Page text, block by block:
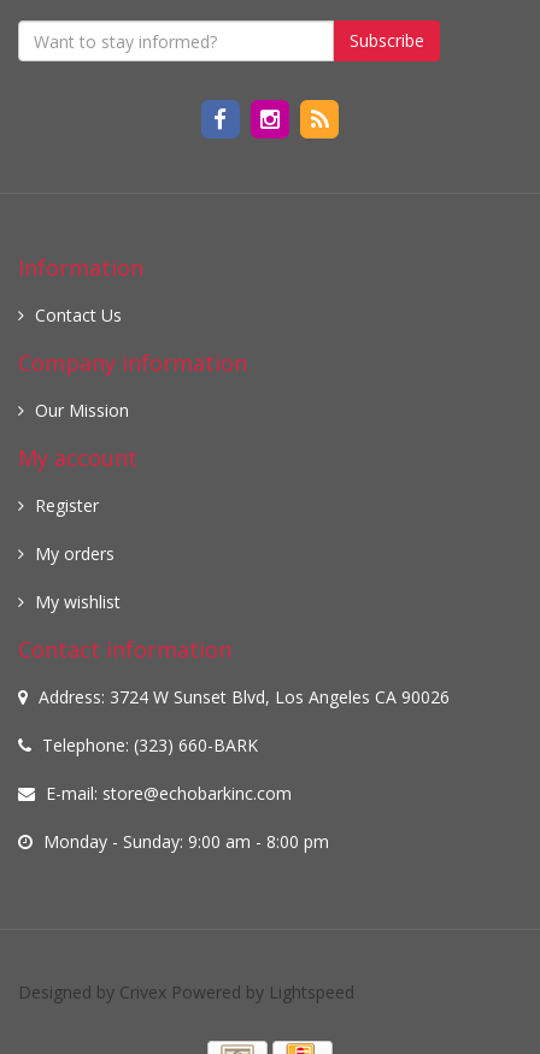
Subscribe
Information
Contact Us
Company information
Our Mission
My account
Register
My orders
My wishlist
Contact information
Address: 3724 W Sunset Blvd, Los Angeles CA 90026
Telephone: (323) 660-BARK
E-mail: store@echobarkinc.com
Monday - Sunday: 9:00 am - 8:00 pm
Designed by Crivex Powered by Lightspeed